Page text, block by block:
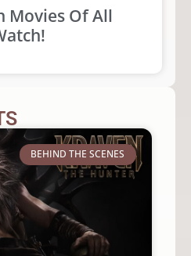
Movies Of All
BEHIND THE SCENES